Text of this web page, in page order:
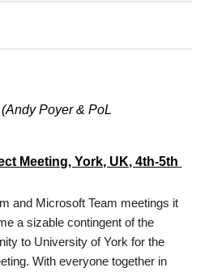
(Andy Poyer & PoL
Meeting, York, UK, 4th-5th
and Microsoft Team meetings it
a sizable contingent of the
to University of York for the
With everyone together in